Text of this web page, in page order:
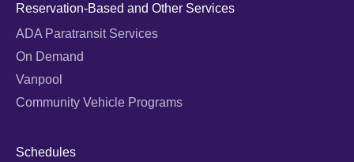
Reservation-Based and Other Services
ADA Paratransit Services
On Demand
Vanpool
Community Vehicle Programs
Schedules